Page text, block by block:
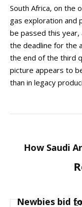
South Africa, on the
gas exploration and
be passed this year,
the deadline for the
the end of the third
picture appears to
than in legacy
How Saudi
Newbies bid